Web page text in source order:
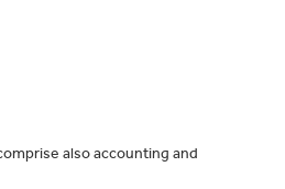
also accounting and